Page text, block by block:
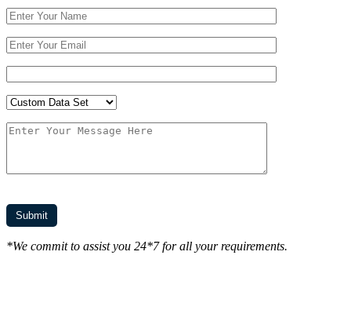
*We commit to assist you 24*7 for all your requirements.